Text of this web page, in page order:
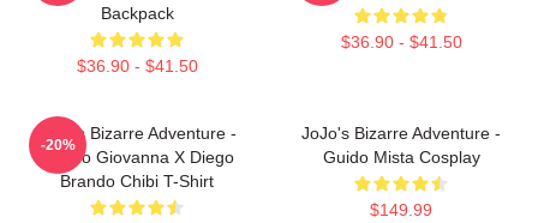
Backpack
$36.90 - $41.50
$36.90 - $41.50
JoJo's Bizarre Adventure -
Giorno Giovanna X Diego
Brando Chibi T-Shirt
-20%
JoJo's Bizarre Adventure -
Guido Mista Cosplay
$149.99